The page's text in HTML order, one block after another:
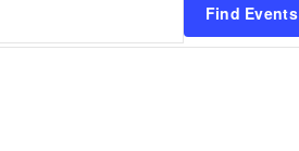
Find Events